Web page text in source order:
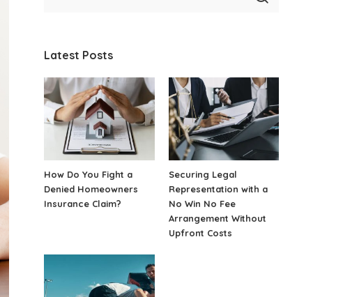
Latest Posts
How Do You Fight a
Denied Homeowners
Insurance Claim?
Securing Legal
Representation with a
No Win No Fee
Arrangement Without
Upfront Costs